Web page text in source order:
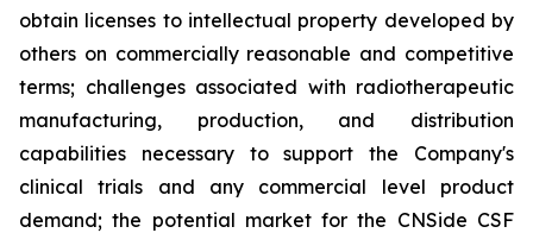
obtain licenses to intellectual property developed by
others on commercially reasonable and competitive
terms; challenges associated with radiotherapeutic
manufacturing, production, and distribution
capabilities necessary to support the Company's
clinical trials and any commercial level product
demand; the potential market for the CNSide CSF